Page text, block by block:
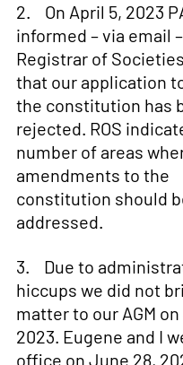
2.    On April 5, 2023
informed – via email
Registrar of
that our application
the constitution has
rejected. ROS
number of areas
amendments to the
constitution should
addressed.
3.    Due to
hiccups we did not
matter to our AGM on
2023. Eugene and I
office on June 28,